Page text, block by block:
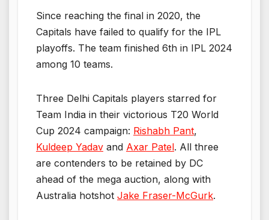
Since reaching the final in 2020, the
Capitals have failed to qualify for the IPL
playoffs. The team finished 6th in IPL 2024
among 10 teams.
Three Delhi Capitals players starred for
Team India in their victorious T20 World
Cup 2024 campaign: Rishabh Pant,
Kuldeep Yadav and Axar Patel. All three
are contenders to be retained by DC
ahead of the mega auction, along with
Australia hotshot Jake Fraser-McGurk.